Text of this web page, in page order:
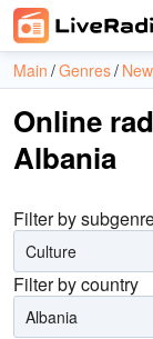
Main Genres
Online
Albania
Filter by
Culture
Filter by country
Albania